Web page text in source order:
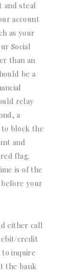
and steal
account
as your
Social
than an
be a
relay
a
block the
and
flag.
is of the
your
either call
credit
inquire
the bank